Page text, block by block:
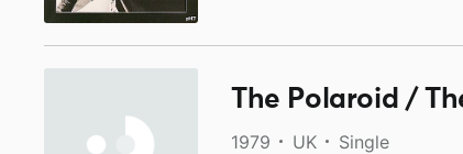
The Polaroid /
1979 UK Single